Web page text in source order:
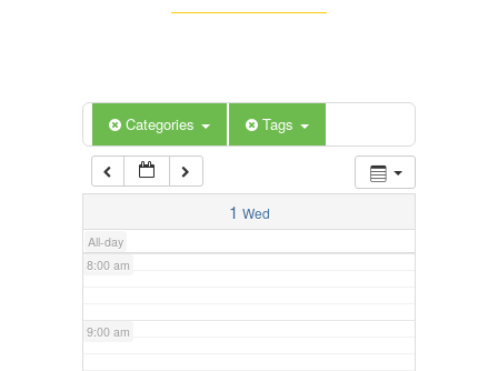
Categories Tags
1 Wed
All-day
6:00 am
7:00 am
8:00 am
9:00 am